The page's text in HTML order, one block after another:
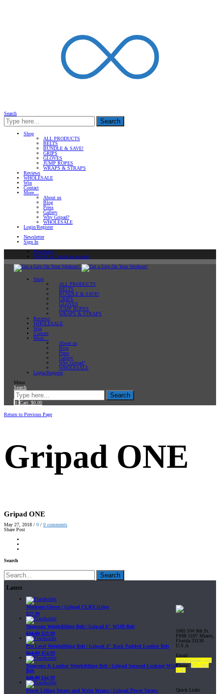
Search
Search
Shop
ALL PRODUCTS
BELTS
BUNDLE & SAVE!
GRIPS
GLOVES
JUMP ROPES
WRAPS & STRAPS
Reviews
WHOLESALE
Win
Contact
More…
About us
Blog
Press
Gallery
Why Gripad?
WHOLESALE
Login/Register
Newsletter
Sign In
Newsletter
Sign In or Create an account
Shop
ALL PRODUCTS
BELTS
BUNDLE & SAVE!
GRIPS
GLOVES
JUMP ROPES
WRAPS & STRAPS
Reviews
WHOLESALE
Win
Contact
More…
About us
Blog
Press
Gallery
Why Gripad?
WHOLESALE
Login/Register
Menu
Search
Search
0 Cart: $0.00
Return to Previous Page
Gripad ONE
Gripad ONE
May 27, 2018 / 0 / 0 comments
Share Post
Search
Search
Latest
Workout Gloves | Gripad CLRX Grips
$27.99
Neoprene Weightlifting Belt | Gripad 6" WOD Belt
$34.99 $29.99
Pro Level Weightlifting Belt | Gripad 4" Back Padded Leather Belt
$64.99 $54.99
Neoprene & Leather Weightlifting Belt | Gripad Secured-Locking WOD
Belt
$49.99 $44.99
Power Lifting Straps and Wrist Wraps | Gripad Power Straps
1065 SW 8th St.
PMB 5107 Miami,
Florida 33130
U.S.A
Email:
sales@gripad.com
Phone: 877-703-
4747
Quick Links